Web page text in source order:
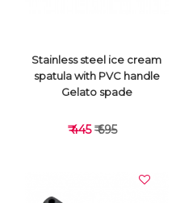
Stainless steel ice cream
spatula with PVC handle
Gelato spade
₹ 445₹ 695